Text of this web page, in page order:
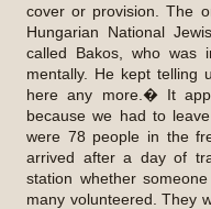
cover or provision. The
Hungarian National
called Bakos, who was
mentally. He kept
here any more.� It
because we had to
were 78 people in the
arrived after a day of
station whether
many volunteered. They